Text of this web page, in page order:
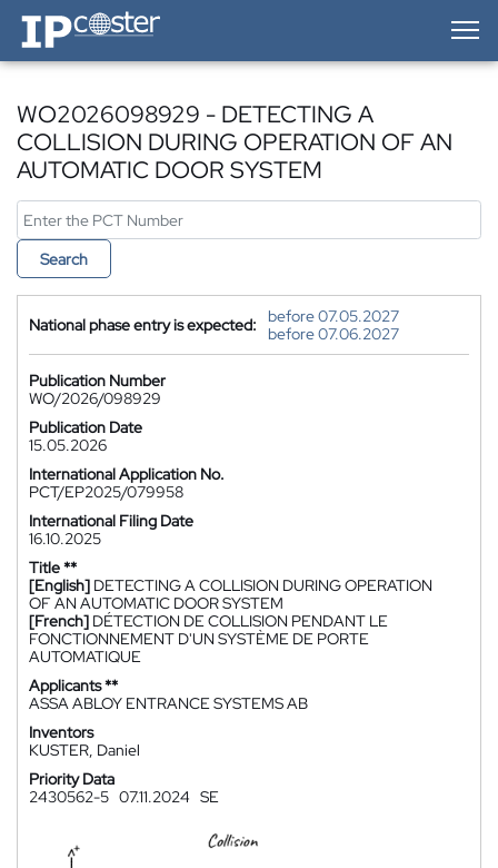
IP-Coster — Home
WO2026098929 - DETECTING A
COLLISION DURING OPERATION OF AN
AUTOMATIC DOOR SYSTEM
Search
National phase entry is expected:
before 07.05.2027
before 07.06.2027
Publication Number
WO/2026/098929
Publication Date
15.05.2026
International Application No.
PCT/EP2025/079958
International Filing Date
16.10.2025
Title **
[English] DETECTING A COLLISION DURING OPERATION
OF AN AUTOMATIC DOOR SYSTEM
[French] DÉTECTION DE COLLISION PENDANT LE
FONCTIONNEMENT D'UN SYSTÈME DE PORTE
AUTOMATIQUE
Applicants **
ASSA ABLOY ENTRANCE SYSTEMS AB
Inventors
KUSTER, Daniel
Priority Data
2430562-5 07.11.2024 SE